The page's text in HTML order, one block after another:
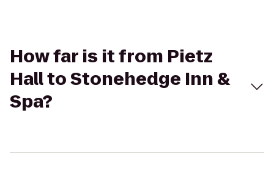
How far is it from Pietz
Hall to Stonehedge Inn &
Spa?